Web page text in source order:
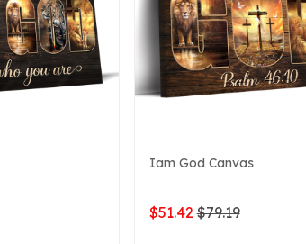
Iam God Canvas
$51.42 $79.19